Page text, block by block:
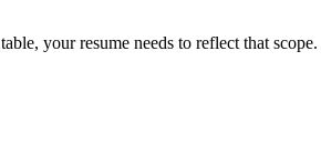
your resume needs to reflect that scope.